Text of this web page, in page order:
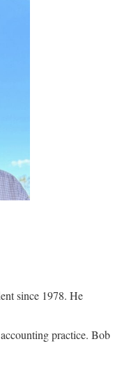
since 1978. He
practice. Bob